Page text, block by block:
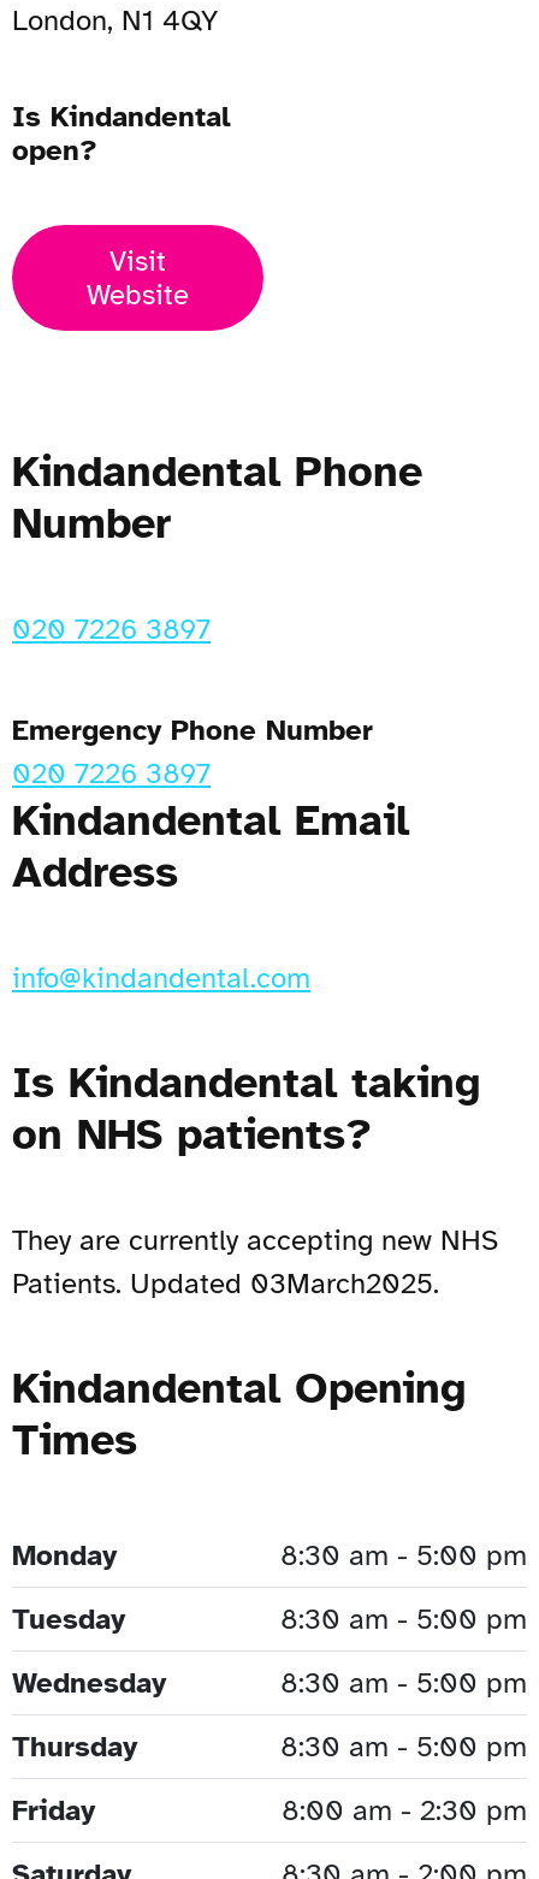
London, N1 4QY
Is Kindandental
open?
Visit
Website
Kindandental Phone
Number
020 7226 3897
Emergency Phone Number
020 7226 3897
Kindandental Email
Address
info@kindandental.com
Is Kindandental taking
on NHS patients?
They are currently accepting new NHS
Patients. Updated 03March2025.
Kindandental Opening
Times
Monday
8:30 am - 5:00 pm
Tuesday
8:30 am - 5:00 pm
Wednesday
8:30 am - 5:00 pm
Thursday
8:30 am - 5:00 pm
Friday
8:00 am - 2:30 pm